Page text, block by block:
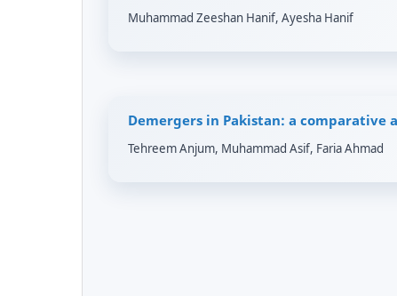
Muhammad Zeeshan Hanif, Ayesha Hanif
Demergers in Pakistan: a
Tehreem Anjum, Muhammad Asif, Faria Ahmad